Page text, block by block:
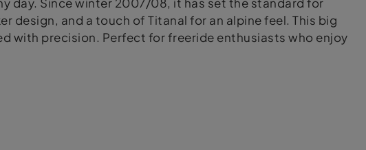
design, and a touch of Titanal for an alpine feel. This big
with precision. Perfect for freeride enthusiasts who enjoy